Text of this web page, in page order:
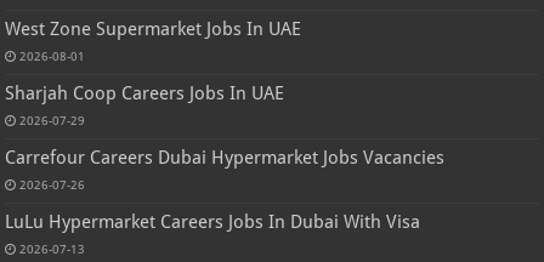
West Zone Supermarket Jobs In UAE
2026-08-01
Sharjah Coop Careers Jobs In UAE
2026-07-29
Carrefour Careers Dubai Hypermarket Jobs Vacancies
2026-07-26
LuLu Hypermarket Careers Jobs In Dubai With Visa
2026-07-13